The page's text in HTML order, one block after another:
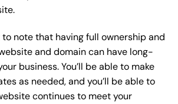
to note that having full ownership and
and domain can have long-
business. You’ll be able to make
as needed, and you’ll be able to
continues to meet your